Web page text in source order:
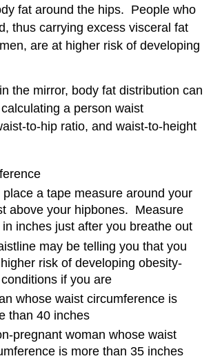
fat around the hips. People who
thus carrying excess visceral fat
are at higher risk of developing
the mirror, body fat distribution can
a person waist
to-hip ratio, and waist-to-height
place a tape measure around your
above your hipbones. Measure
inches just after you breathe out
may be telling you that you
risk of developing obesity-
if you are
whose waist circumference is
than 40 inches
pregnant woman whose waist
is more than 35 inches